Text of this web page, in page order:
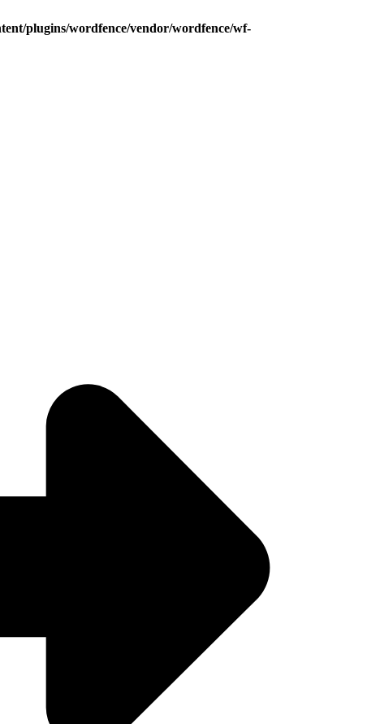
plugins/wordfence/vendor/wordfence/wf-